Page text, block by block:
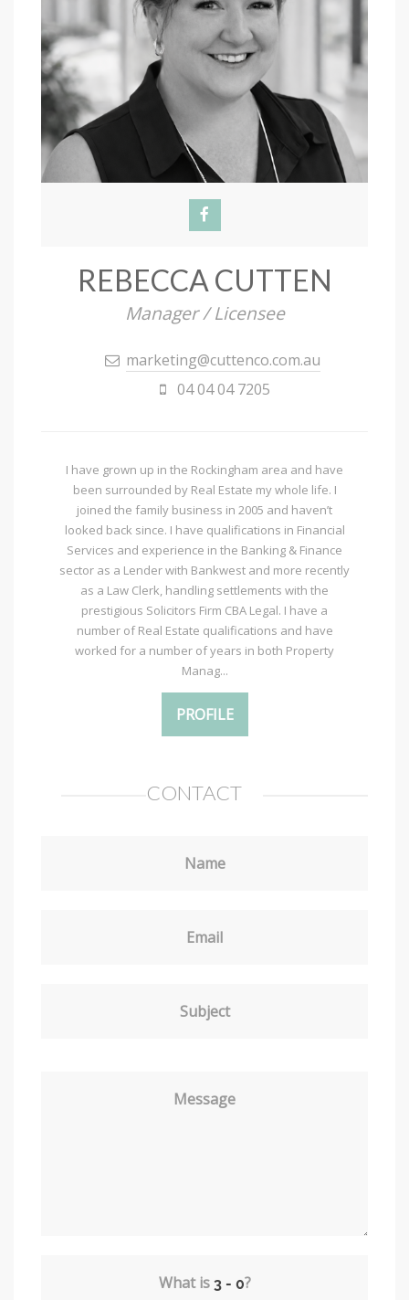
REBECCA CUTTEN
Manager / Licensee
marketing@cuttenco.com.au
04 04 04 7205
I have grown up in the Rockingham area and have
been surrounded by Real Estate my whole life. I
joined the family business in 2005 and haven’t
looked back since. I have qualifications in Financial
Services and experience in the Banking & Finance
sector as a Lender with Bankwest and more recently
as a Law Clerk, handling settlements with the
prestigious Solicitors Firm CBA Legal. I have a
number of Real Estate qualifications and have
worked for a number of years in both Property
Manag...
PROFILE
CONTACT
Name
Email
Subject
Message
What is ?